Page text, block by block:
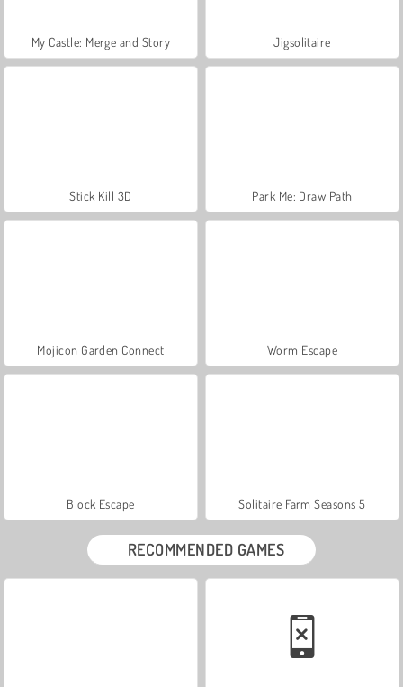
My Castle: Merge and Story Jigsolitaire
Stick Kill 3D Park Me: Draw Path
Mojicon Garden Connect Worm Escape
Block Escape Solitaire Farm Seasons 5
RECOMMENDED GAMES